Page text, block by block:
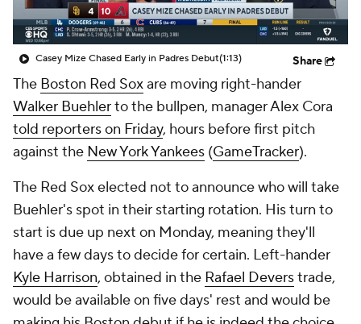
Casey Mize Chased Early in Padres Debut(1:13) Share
The Boston Red Soxare moving right-hander
Walker Buehlerto the bullpen, manager Alex Cora
told reporters on Friday, hours before first pitch
against the New York Yankees (GameTracker).
The Red Sox elected not to announce who will take
Buehler's spot in their starting rotation. His turn to
start is due up next on Monday, meaning they'll
have a few days to decide for certain. Left-hander
Kyle Harrison, obtained in the Rafael Deverstrade,
would be available on five days' rest and would be